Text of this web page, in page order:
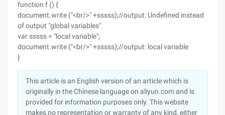
function f () {
document.write ("<br/>" +sssss);//output: Undefined instead
of output "global variables"
var sssss = "local variable";
document.write ("<br/>" +sssss);//output: local variable
}
This article is an English version of an article which is
originally in the Chinese language on aliyun.com and is
provided for information purposes only. This website
makes no representation or warranty of any kind, either